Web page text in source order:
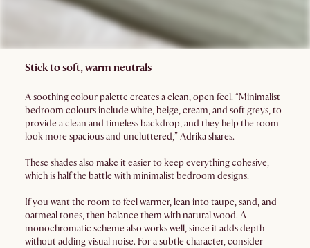
Stick to soft, warm neutrals
A soothing colour palette creates a clean, open feel. “Minimalist
bedroom colours include white, beige, cream, and soft greys, to
provide a clean and timeless backdrop, and they help the room
look more spacious and uncluttered,” Adrika shares.
These shades also make it easier to keep everything cohesive,
which is half the battle with minimalist bedroom designs.
If you want the room to feel warmer, lean into taupe, sand, and
oatmeal tones, then balance them with natural wood. A
monochromatic scheme also works well, since it adds depth
without adding visual noise. For a subtle character, consider